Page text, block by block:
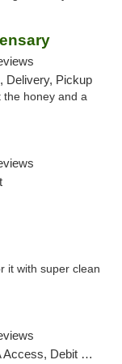
Delivery, Pickup
the honey and a
it with super clean
Debit Card